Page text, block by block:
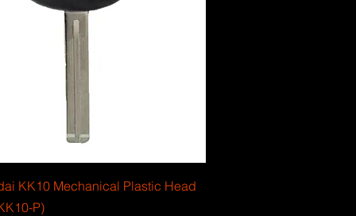
KK10 Mechanical Plastic Head
P)